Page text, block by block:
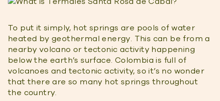
To put it simply, hot springs are pools of water
heated by geothermal energy. This can be from a
nearby volcano or tectonic activity happening
below the earth’s surface. Colombia is full of
volcanoes and tectonic activity, so it’s no wonder
that there are so many hot springs throughout
the country.